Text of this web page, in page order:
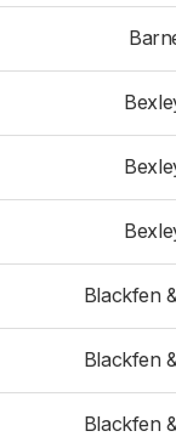
Blackfen
Blackfen
Blackfen